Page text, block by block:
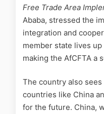
Free Trade Area
Ababa, stressed the
integration and
member state lives
making the AfCFTA a
The country also
countries like China
for the future. China,